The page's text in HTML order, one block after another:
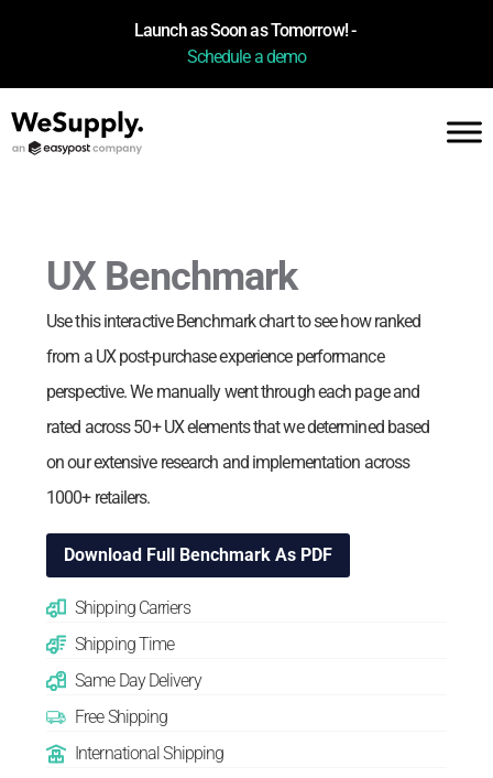
Launch as Soon as Tomorrow! -
Schedule a demo
UX Benchmark
Use this interactive Benchmark chart to see howranked
from a UX post-purchase experience performance
perspective. We manually went through each page and
rated across 50+ UX elements that we determined based
on our extensive research and implementation across
1000+ retailers.
Download Full Benchmark As PDF
Shipping Carriers
Shipping Time
Same Day Delivery
Free Shipping
International Shipping